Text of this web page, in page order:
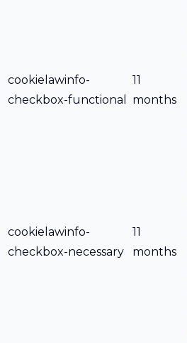
cookielawinfo-
checkbox-functional
11
months
cookielawinfo-
checkbox-necessary
11
months